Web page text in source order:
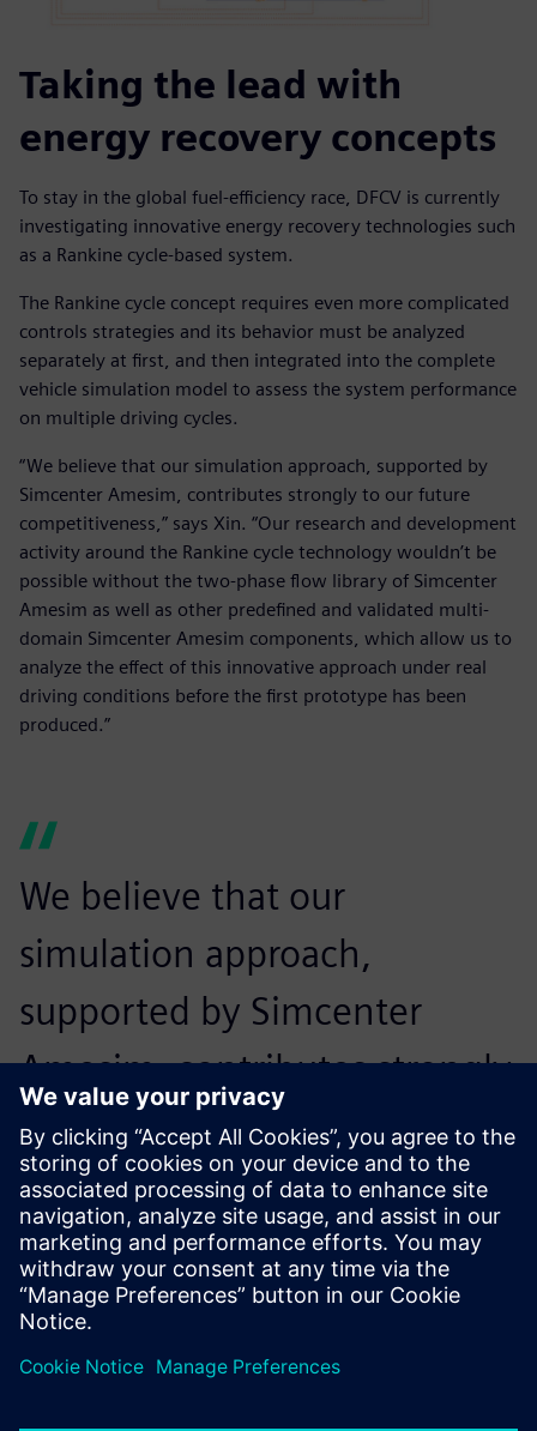
Taking the lead with
energy recovery concepts
To stay in the global fuel-efficiency race, DFCV is currently
investigating innovative energy recovery technologies such
as a Rankine cycle-based system.
The Rankine cycle concept requires even more complicated
controls strategies and its behavior must be analyzed
separately at first, and then integrated into the complete
vehicle simulation model to assess the system performance
on multiple driving cycles.
“We believe that our simulation approach, supported by
Simcenter Amesim, contributes strongly to our future
competitiveness,” says Xin. “Our research and development
activity around the Rankine cycle technology wouldn’t be
possible without the two-phase flow library of Simcenter
Amesim as well as other predefined and validated multi-
domain Simcenter Amesim components, which allow us to
analyze the effect of this innovative approach under real
driving conditions before the first prototype has been
produced.”
We believe that our
simulation approach,
supported by Simcenter
Amesim, contributes strongly
to our future
competitiveness.
Zhang Xin, Controls Engineer, Performance and Controls
Section, Engine Development Department, DFCV Technical
Center